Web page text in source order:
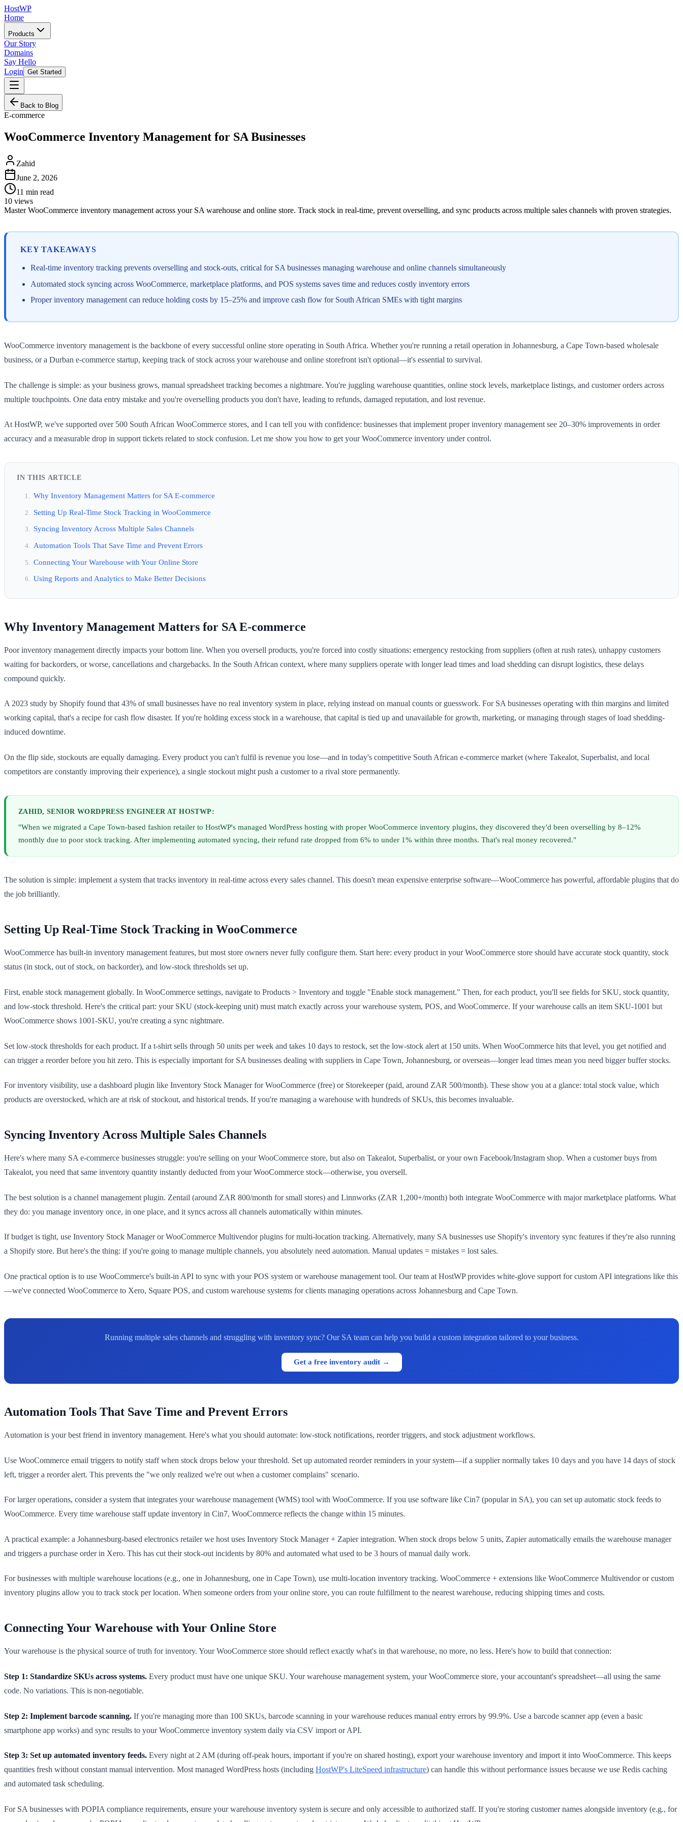
HostWP
Home
Products
Our Story
Domains
Say Hello
Login Get Started
Back to Blog
E-commerce
WooCommerce Inventory Management for SA Businesses
Zahid
June 2, 2026
11 min read
10 views
Master WooCommerce inventory management across your SA warehouse and online store. Track stock in real-time, prevent overselling, and sync products across multiple sales channels with proven strategies.
KEY TAKEAWAYS
Real-time inventory tracking prevents overselling and stock-outs, critical for SA businesses managing warehouse and online channels simultaneously
Automated stock syncing across WooCommerce, marketplace platforms, and POS systems saves time and reduces costly inventory errors
Proper inventory management can reduce holding costs by 15–25% and improve cash flow for South African SMEs with tight margins
WooCommerce inventory management is the backbone of every successful online store operating in South Africa. Whether you're running a retail operation in Johannesburg, a Cape Town-based wholesale
business, or a Durban e-commerce startup, keeping track of stock across your warehouse and online storefront isn't optional—it's essential to survival.
The challenge is simple: as your business grows, manual spreadsheet tracking becomes a nightmare. You're juggling warehouse quantities, online stock levels, marketplace listings, and customer orders across
multiple touchpoints. One data entry mistake and you're overselling products you don't have, leading to refunds, damaged reputation, and lost revenue.
At HostWP, we've supported over 500 South African WooCommerce stores, and I can tell you with confidence: businesses that implement proper inventory management see 20–30% improvements in order
accuracy and a measurable drop in support tickets related to stock confusion. Let me show you how to get your WooCommerce inventory under control.
IN THIS ARTICLE
Why Inventory Management Matters for SA E-commerce
Setting Up Real-Time Stock Tracking in WooCommerce
Syncing Inventory Across Multiple Sales Channels
Automation Tools That Save Time and Prevent Errors
Connecting Your Warehouse with Your Online Store
Using Reports and Analytics to Make Better Decisions
Why Inventory Management Matters for SA E-commerce
Poor inventory management directly impacts your bottom line. When you oversell products, you're forced into costly situations: emergency restocking from suppliers (often at rush rates), unhappy customers
waiting for backorders, or worse, cancellations and chargebacks. In the South African context, where many suppliers operate with longer lead times and load shedding can disrupt logistics, these delays
compound quickly.
A 2023 study by Shopify found that 43% of small businesses have no real inventory system in place, relying instead on manual counts or guesswork. For SA businesses operating with thin margins and limited
working capital, that's a recipe for cash flow disaster. If you're holding excess stock in a warehouse, that capital is tied up and unavailable for growth, marketing, or managing through stages of load shedding-
induced downtime.
On the flip side, stockouts are equally damaging. Every product you can't fulfil is revenue you lose—and in today's competitive South African e-commerce market (where Takealot, Superbalist, and local
competitors are constantly improving their experience), a single stockout might push a customer to a rival store permanently.
ZAHID, SENIOR WORDPRESS ENGINEER AT HOSTWP:
"When we migrated a Cape Town-based fashion retailer to HostWP's managed WordPress hosting with proper WooCommerce inventory plugins, they discovered they'd been overselling by 8–12%
monthly due to poor stock tracking. After implementing automated syncing, their refund rate dropped from 6% to under 1% within three months. That's real money recovered."
The solution is simple: implement a system that tracks inventory in real-time across every sales channel. This doesn't mean expensive enterprise software—WooCommerce has powerful, affordable plugins that do
the job brilliantly.
Setting Up Real-Time Stock Tracking in WooCommerce
WooCommerce has built-in inventory management features, but most store owners never fully configure them. Start here: every product in your WooCommerce store should have accurate stock quantity, stock
status (in stock, out of stock, on backorder), and low-stock thresholds set up.
First, enable stock management globally. In WooCommerce settings, navigate to Products > Inventory and toggle "Enable stock management." Then, for each product, you'll see fields for SKU, stock quantity,
and low-stock threshold. Here's the critical part: your SKU (stock-keeping unit) must match exactly across your warehouse system, POS, and WooCommerce. If your warehouse calls an item SKU-1001 but
WooCommerce shows 1001-SKU, you're creating a sync nightmare.
Set low-stock thresholds for each product. If a t-shirt sells through 50 units per week and takes 10 days to restock, set the low-stock alert at 150 units. When WooCommerce hits that level, you get notified and
can trigger a reorder before you hit zero. This is especially important for SA businesses dealing with suppliers in Cape Town, Johannesburg, or overseas—longer lead times mean you need bigger buffer stocks.
For inventory visibility, use a dashboard plugin like Inventory Stock Manager for WooCommerce (free) or Storekeeper (paid, around ZAR 500/month). These show you at a glance: total stock value, which
products are overstocked, which are at risk of stockout, and historical trends. If you're managing a warehouse with hundreds of SKUs, this becomes invaluable.
Syncing Inventory Across Multiple Sales Channels
Here's where many SA e-commerce businesses struggle: you're selling on your WooCommerce store, but also on Takealot, Superbalist, or your own Facebook/Instagram shop. When a customer buys from
Takealot, you need that same inventory quantity instantly deducted from your WooCommerce stock—otherwise, you oversell.
The best solution is a channel management plugin. Zentail (around ZAR 800/month for small stores) and Linnworks (ZAR 1,200+/month) both integrate WooCommerce with major marketplace platforms. What
they do: you manage inventory once, in one place, and it syncs across all channels automatically within minutes.
If budget is tight, use Inventory Stock Manager or WooCommerce Multivendor plugins for multi-location tracking. Alternatively, many SA businesses use Shopify's inventory sync features if they're also running
a Shopify store. But here's the thing: if you're going to manage multiple channels, you absolutely need automation. Manual updates = mistakes = lost sales.
One practical option is to use WooCommerce's built-in API to sync with your POS system or warehouse management tool. Our team at HostWP provides white-glove support for custom API integrations like this
—we've connected WooCommerce to Xero, Square POS, and custom warehouse systems for clients managing operations across Johannesburg and Cape Town.
Running multiple sales channels and struggling with inventory sync? Our SA team can help you build a custom integration tailored to your business.
Get a free inventory audit →
Automation Tools That Save Time and Prevent Errors
Automation is your best friend in inventory management. Here's what you should automate: low-stock notifications, reorder triggers, and stock adjustment workflows.
Use WooCommerce email triggers to notify staff when stock drops below your threshold. Set up automated reorder reminders in your system—if a supplier normally takes 10 days and you have 14 days of stock
left, trigger a reorder alert. This prevents the "we only realized we're out when a customer complains" scenario.
For larger operations, consider a system that integrates your warehouse management (WMS) tool with WooCommerce. If you use software like Cin7 (popular in SA), you can set up automatic stock feeds to
WooCommerce. Every time warehouse staff update inventory in Cin7, WooCommerce reflects the change within 15 minutes.
A practical example: a Johannesburg-based electronics retailer we host uses Inventory Stock Manager + Zapier integration. When stock drops below 5 units, Zapier automatically emails the warehouse manager
and triggers a purchase order in Xero. This has cut their stock-out incidents by 80% and automated what used to be 3 hours of manual daily work.
For businesses with multiple warehouse locations (e.g., one in Johannesburg, one in Cape Town), use multi-location inventory tracking. WooCommerce + extensions like WooCommerce Multivendor or custom
inventory plugins allow you to track stock per location. When someone orders from your online store, you can route fulfillment to the nearest warehouse, reducing shipping times and costs.
Connecting Your Warehouse with Your Online Store
Your warehouse is the physical source of truth for inventory. Your WooCommerce store should reflect exactly what's in that warehouse, no more, no less. Here's how to build that connection:
Step 1: Standardize SKUs across systems. Every product must have one unique SKU. Your warehouse management system, your WooCommerce store, your accountant's spreadsheet—all using the same
code. No variations. This is non-negotiable.
Step 2: Implement barcode scanning. If you're managing more than 100 SKUs, barcode scanning in your warehouse reduces manual entry errors by 99.9%. Use a barcode scanner app (even a basic
smartphone app works) and sync results to your WooCommerce inventory system daily via CSV import or API.
Step 3: Set up automated inventory feeds. Every night at 2 AM (during off-peak hours, important if you're on shared hosting), export your warehouse inventory and import it into WooCommerce. This keeps
quantities fresh without constant manual intervention. Most managed WordPress hosts (including HostWP's LiteSpeed infrastructure) can handle this without performance issues because we use Redis caching
and automated task scheduling.
For SA businesses with POPIA compliance requirements, ensure your warehouse inventory system is secure and only accessible to authorized staff. If you're storing customer names alongside inventory (e.g., for